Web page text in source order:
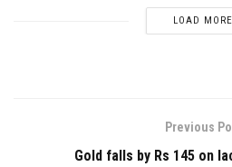
LOAD MORE
Previous
Gold falls by Rs 145 on